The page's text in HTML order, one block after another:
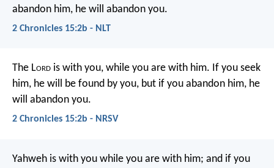
abandon him, he will abandon you.
2 Chronicles 15:2b - NLT
The Lord is with you, while you are with him. If you seek
him, he will be found by you, but if you abandon him, he
will abandon you.
2 Chronicles 15:2b - NRSV
Yahweh is with you while you are with him; and if you